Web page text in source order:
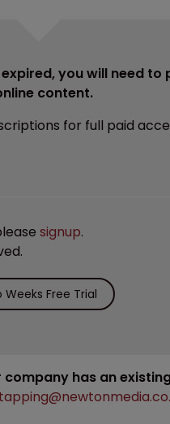
you will need
content.
for full paid
signup.
Weeks Free Trial
has an